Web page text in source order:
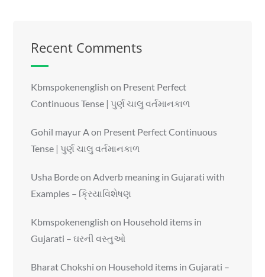
Recent Comments
Kbmspokenenglish on Present Perfect
Continuous Tense | પુર્ણ ચાલુ વર્તમાનકાળ
Gohil mayur Aon Present Perfect Continuous
Tense | પુર્ણ ચાલુ વર્તમાનકાળ
Usha BordeonAdverb meaning in Gujarati with
Examples – ક્રિયાવિશેષણ
Kbmspokenenglish on Household items in
Gujarati – ઘરની વસ્તુઓ
Bharat Chokshi on Household items in Gujarati –